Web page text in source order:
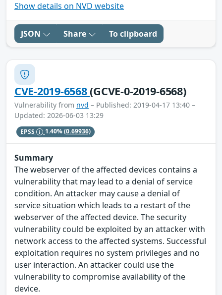
Show details on NVD website
JSON Share To clipboard
CVE-2019-6568(GCVE-0-2019-6568)
Vulnerability from nvd – Published: 2019-04-17 13:40 –
Updated: 2026-06-03 13:29
EPSS 1.40%(0.69936)
Summary
The webserver of the affected devices contains a
vulnerability that may lead to a denial of service
condition. An attacker may cause a denial of
service situation which leads to a restart of the
webserver of the affected device. The security
vulnerability could be exploited by an attacker with
network access to the affected systems. Successful
exploitation requires no system privileges and no
user interaction. An attacker could use the
vulnerability to compromise availability of the
device.